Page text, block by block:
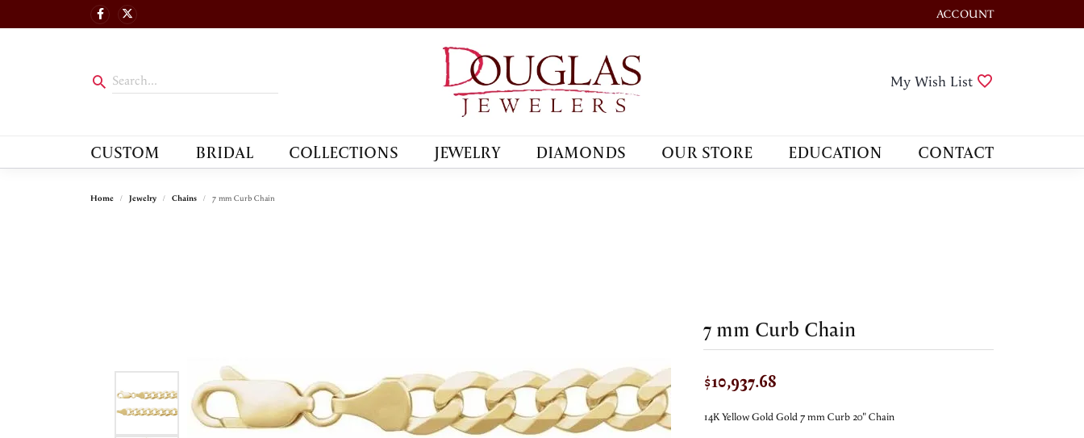
ACCOUNT
TOGGLE MY ACCOUNT
My Wish List
CUSTOM BRIDAL COLLECTIONS JEWELRY DIAMONDS OUR STORE EDUCATION CONTACT
Home Jewelry Chains 7 mm Curb Chain
7 mm Curb Chain
$10,937.68
14K Yellow Gold Gold 7 mm Curb 20" Chain